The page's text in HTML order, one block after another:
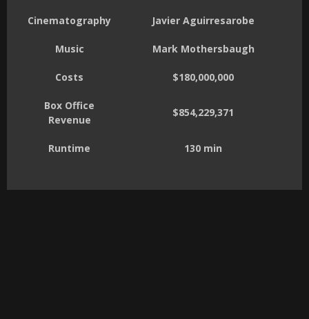
Cinematography Javier Aguirresarobe
Music Mark Mothersbaugh
Costs $180,000,000
Box Office
Revenue
$854,229,371
Runtime 130 min